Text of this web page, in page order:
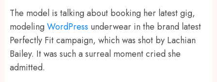
The model is talking about booking her latest gig,
modeling WordPress underwear in the brand latest
Perfectly Fit campaign, which was shot by Lachian
Bailey. It was such a surreal moment cried she
admitted.